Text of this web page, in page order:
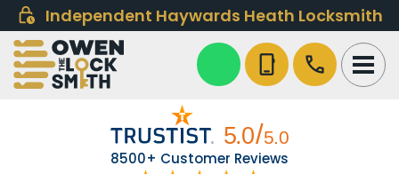
Independent Haywards Heath Locksmith
phone_iphone call
8500+ Customer Reviews